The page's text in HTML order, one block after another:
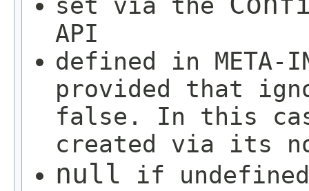
set via the
API
defined in
provided that
false. In this
created via its
null if